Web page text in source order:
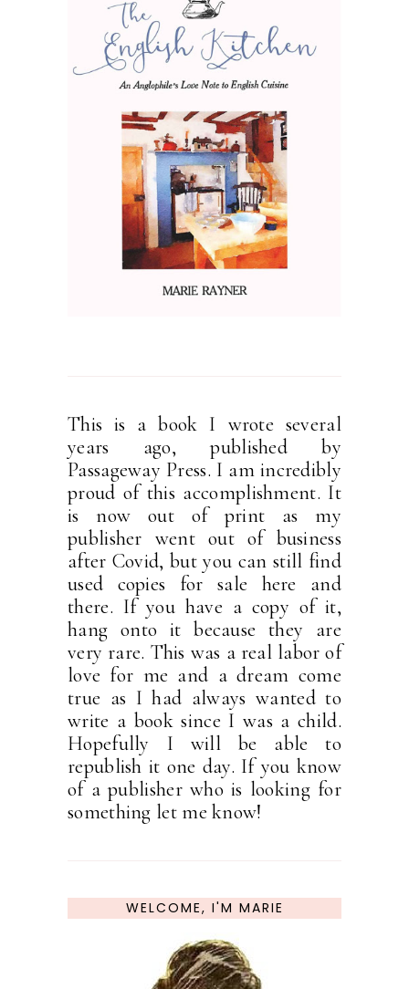
This is a book I wrote several
years ago, published by
Passageway Press. I am incredibly
proud of this accomplishment. It
is now out of print as my
publisher went out of business
after Covid, but you can still find
used copies for sale here and
there. If you have a copy of it,
hang onto it because they are
very rare. This was a real labor of
love for me and a dream come
true as I had always wanted to
write a book since I was a child.
Hopefully I will be able to
republish it one day. If you know
of a publisher who is looking for
something let me know!
WELCOME, I'M MARIE